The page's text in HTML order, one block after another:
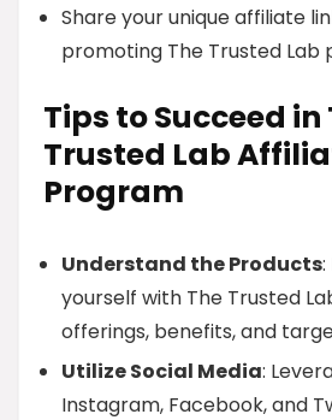
Share your unique affiliate
promoting The Trusted Lab
Tips to Succeed in
Trusted Lab
Program
Understand the Products
yourself with The Trusted
offerings, benefits, and
Utilize Social Media:
Instagram, Facebook, and